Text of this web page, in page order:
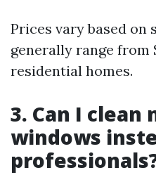
Prices vary based on
generally range from
residential homes.
3. Can I clean
windows